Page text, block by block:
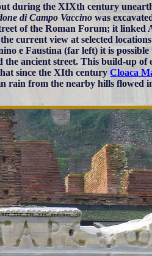
during the XIXth century
di Campo Vaccino was
of the Roman Forum; it linked
current view at selected
e Faustina (far left) it is
the ancient street. This build-up
since the XIth centuryCloaca
rain from the nearby hills flowed